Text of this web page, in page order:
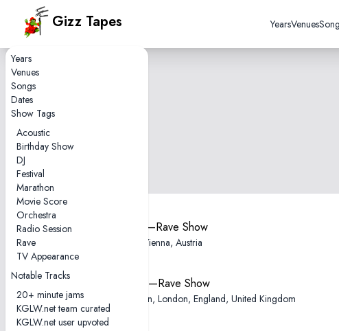
Years
Venues
Songs
Dates
Show Tags
Acoustic
Birthday Show
DJ
Festival
Marathon
Movie Score
Orchestra
Radio Session
Rave
TV Appearance
Notable Tracks
20+ minute jams
KGLW.net team curated
KGLW.net user upvoted
Gizz Tapes YearsVenues
2025-11-12—Rave Show
Gasometer, Vienna, Austria
2025-11-02—Rave Show
Electric Brixton, London, England, United Kingdom